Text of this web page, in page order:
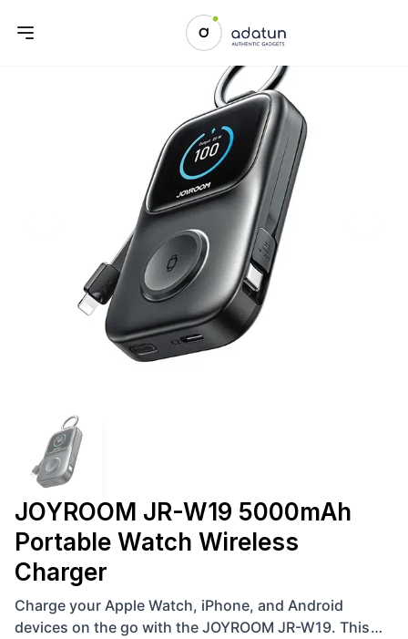
JOYROOM JR-W19 5000mAh
Portable Watch Wireless
Charger
Charge your Apple Watch, iPhone, and Android
devices on the go with the JOYROOM JR-W19. This